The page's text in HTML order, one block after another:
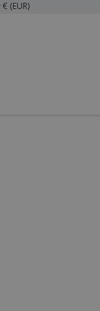
€ (EUR)